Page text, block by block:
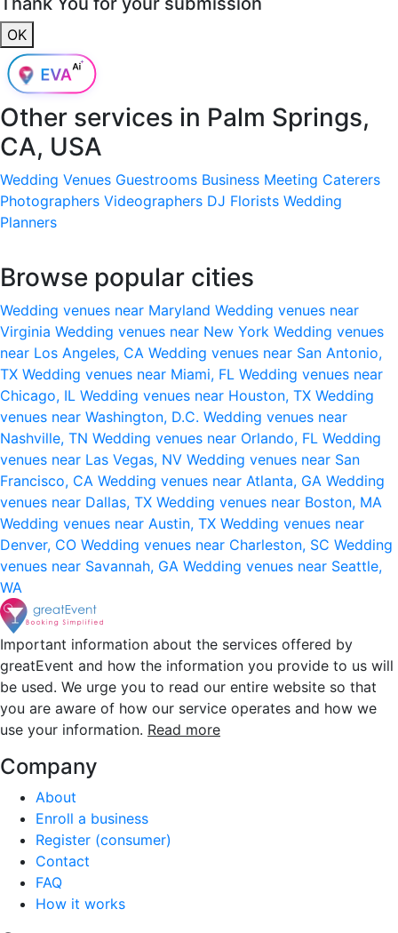
OK
Other services in Palm Springs,
CA, USA
Wedding Venues Guestrooms Business Meeting Caterers
Photographers Videographers DJ Florists Wedding
Planners
Browse popular cities
Wedding venues near Maryland Wedding venues near
Virginia Wedding venues near New York Wedding venues
near Los Angeles, CA Wedding venues near San Antonio,
TX Wedding venues near Miami, FL Wedding venues near
Chicago, IL Wedding venues near Houston, TX Wedding
venues near Washington, D.C. Wedding venues near
Nashville, TN Wedding venues near Orlando, FL Wedding
venues near Las Vegas, NV Wedding venues near San
Francisco, CA Wedding venues near Atlanta, GA Wedding
venues near Dallas, TX Wedding venues near Boston, MA
Wedding venues near Austin, TX Wedding venues near
Denver, CO Wedding venues near Charleston, SC Wedding
venues near Savannah, GA Wedding venues near Seattle,
WA
Important information about the services offered by
greatEvent and how the information you provide to us will
be used. We urge you to read our entire website so that
you are aware of how our service operates and how we
use your information. Read more
Company
About
Enroll a business
Register (consumer)
Contact
FAQ
How it works